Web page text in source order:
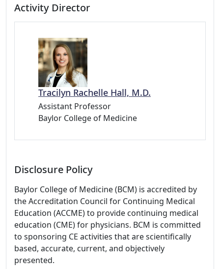
Activity Director
Tracilyn Rachelle Hall, M.D.
Assistant Professor
Baylor College of Medicine
Disclosure Policy
Baylor College of Medicine (BCM) is accredited by
the Accreditation Council for Continuing Medical
Education (ACCME) to provide continuing medical
education (CME) for physicians. BCM is committed
to sponsoring CE activities that are scientifically
based, accurate, current, and objectively
presented.